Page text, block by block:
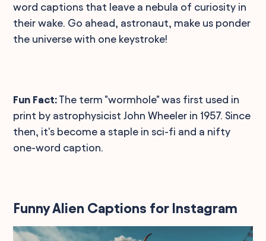
word captions that leave a nebula of curiosity in
their wake. Go ahead, astronaut, make us ponder
the universe with one keystroke!
Fun Fact: The term "wormhole" was first used in
print by astrophysicist John Wheeler in 1957. Since
then, it's become a staple in sci-fi and a nifty
one-word caption.
Funny Alien Captions for Instagram